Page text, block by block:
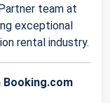
team at
exceptional
rental industry.
Booking.com